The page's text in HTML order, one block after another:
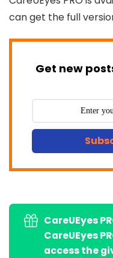
can get the full
Get new
CareUEyes
CareUEyes
access the